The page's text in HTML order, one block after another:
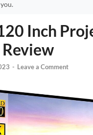
Inch
- Leave a Comment